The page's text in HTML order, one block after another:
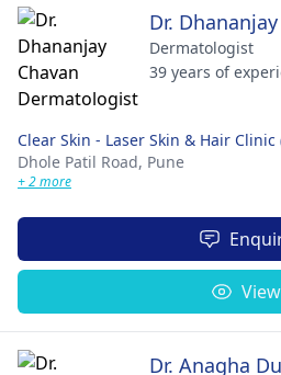
Dr.
Dermatologist
39 years of
Clear Skin - Laser Skin & Hair Clinic
Dhole Patil Road, Pune
+ 2 more
View
Dr. Anagha